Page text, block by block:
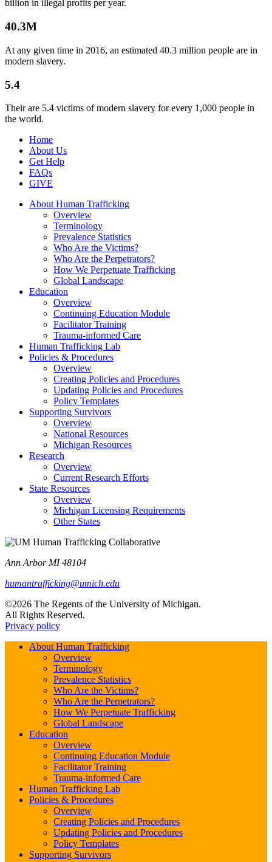
billion in illegal profits per year.
40.3M
At any given time in 2016, an estimated 40.3 million people are in
modern slavery.
5.4
Their are 5.4 victims of modern slavery for every 1,000 people in
the world.
Home
About Us
Get Help
FAQs
GIVE
About Human Trafficking
Overview
Terminology
Prevalence Statistics
Who Are the Victims?
Who Are the Perpetrators?
How We Perpetuate Trafficking
Global Landscape
Education
Overview
Continuing Education Module
Facilitator Training
Trauma-informed Care
Human Trafficking Lab
Policies & Procedures
Overview
Creating Policies and Procedures
Updating Policies and Procedures
Policy Templates
Supporting Survivors
Overview
National Resources
Michigan Resources
Research
Overview
Current Research Efforts
State Resources
Overview
Michigan Licensing Requirements
Other States
Ann Arbor MI 48104
humantrafficking@umich.edu
©2026 The Regents of the University of Michigan.
All Rights Reserved.
Privacy policy
About Human Trafficking
Overview
Terminology
Prevalence Statistics
Who Are the Victims?
Who Are the Perpetrators?
How We Perpetuate Trafficking
Global Landscape
Education
Overview
Continuing Education Module
Facilitator Training
Trauma-informed Care
Human Trafficking Lab
Policies & Procedures
Overview
Creating Policies and Procedures
Updating Policies and Procedures
Policy Templates
Supporting Survivors